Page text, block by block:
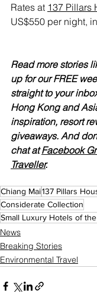
Rates at 137 Pillars
US$550 per night,
Read more stories
up for our FREE
straight to your
Hong Kong and
inspiration, resort
giveaways. And
chat at Facebook
Traveller.
Chiang Mai137 Pillars
Considerate Collection
Small Luxury Hotels of
News
Breaking Stories
Environmental Travel